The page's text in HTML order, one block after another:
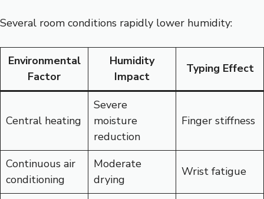
Several room conditions rapidly lower humidity:
Environmental
Factor
Humidity
Impact
Typing Effect
Central heating
Severe
moisture
reduction
Finger stiffness
Continuous air
conditioning
Moderate
drying
Wrist fatigue